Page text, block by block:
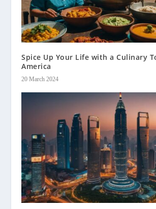
Spice Up Your Life with a Culinary
America
20 March 2024